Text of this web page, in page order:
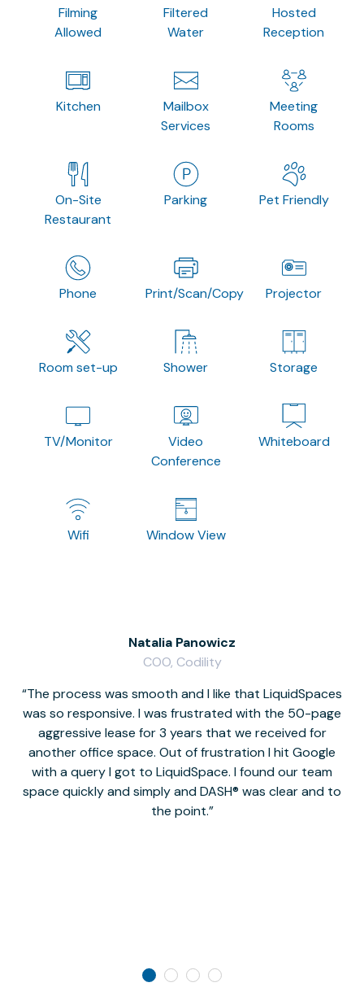
Filming
Allowed
Filtered
Water
Hosted
Reception
Kitchen
Mailbox
Services
Meeting
Rooms
On-Site
Restaurant
Parking Pet Friendly
Phone Print/Scan/Copy Projector
Room set-up Shower Storage
TV/Monitor
Video
Conference
Whiteboard
Wifi Window View
The process was smooth and I like that LiquidSpaces
was so responsive. I was frustrated with the 50-page
aggressive lease for 3 years that we received for
another office space. Out of frustration I hit Google
with a query I got to LiquidSpace. I found our team
space quickly and simply and DASH® was clear and to
the point.
Natalia Panowicz
COO, Codility